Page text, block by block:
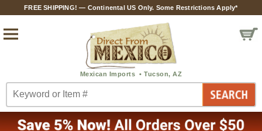
FREE SHIPPING! — Continental US Only. Some Restrictions Apply*